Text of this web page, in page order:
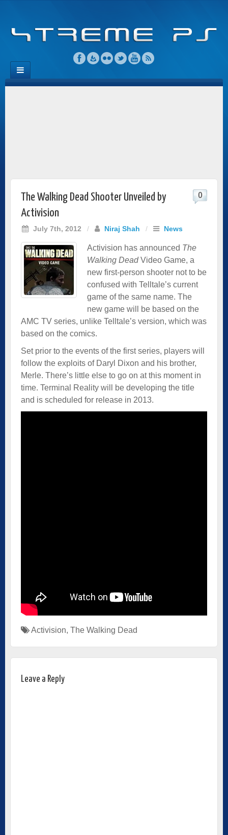
The Walking Dead Shooter Unveiled by
Activision
July 7th, 2012 / Niraj Shah / News
0
Activision has announced The
Walking DeadVideo Game, a
new first-person shooter not to be
confused with Telltale’s current
game of the same name. The
new game will be based on the
AMC TV series, unlike Telltale’s version, which was
based on the comics.
Set prior to the events of the first series, players will
follow the exploits of Daryl Dixon and his brother,
Merle. There’s little else to go on at this moment in
time. Terminal Reality will be developing the title
and is scheduled for release in 2013.
Activision, The Walking Dead
Leave a Reply